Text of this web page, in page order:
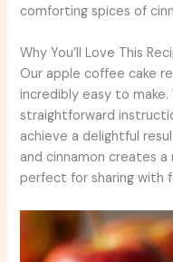
comforting spices of
Why You’ll Love This
Our apple coffee cake
incredibly easy to
straightforward
achieve a delightful
and cinnamon creates a
perfect for sharing with